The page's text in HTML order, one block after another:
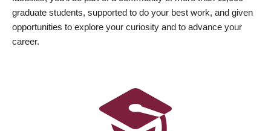
graduate students, supported to do your best work, and given
opportunities to explore your curiosity and to advance your
career.